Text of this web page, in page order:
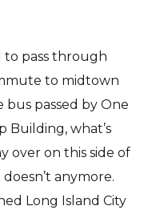
to pass through
to midtown
passed by One
Building, what’s
over on this side of
anymore.
Long Island City